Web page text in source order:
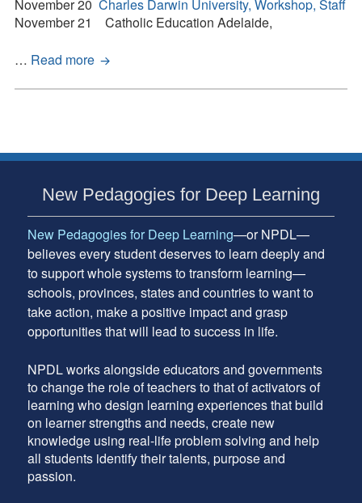
November 20 Charles Darwin University, Workshop, Staff
November 21 Catholic Education Adelaide,
… Read more Workshop
of
2012
SidebarNew Pedagogies for Deep Learning
New Pedagogies for Deep Learning—or NPDL—
believes every student deserves to learn deeply and
to support whole systems to transform learning—
schools, provinces, states and countries to want to
take action, make a positive impact and grasp
opportunities that will lead to success in life.
NPDL works alongside educators and governments
to change the role of teachers to that of activators of
learning who design learning experiences that build
on learner strengths and needs, create new
knowledge using real-life problem solving and help
all students identify their talents, purpose and
passion.